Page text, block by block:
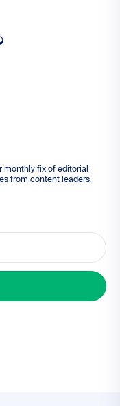
monthly fix of editorial
from content leaders.